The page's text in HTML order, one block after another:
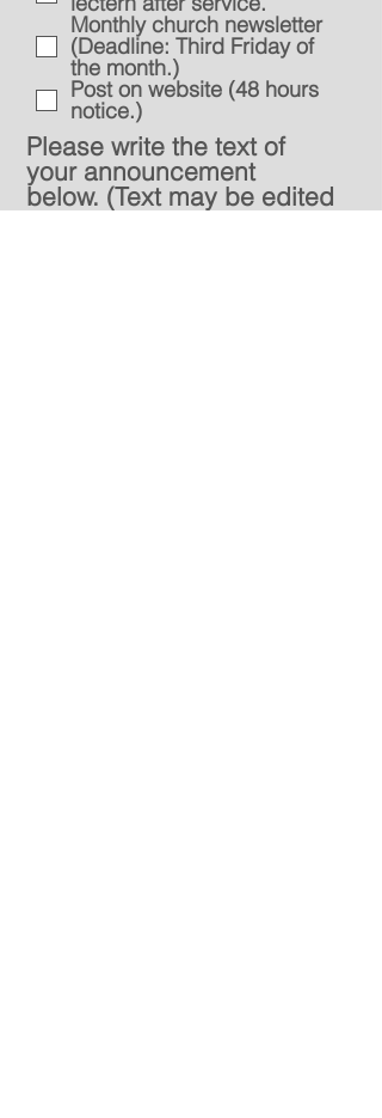
Monthly church newsletter
(Deadline: Third Friday of
the month.)
Post on website (48 hours
notice.)
Please write the text of
your announcement
below. (Text may be edited
by the church office for